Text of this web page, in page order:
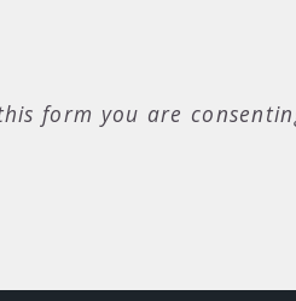
form you are